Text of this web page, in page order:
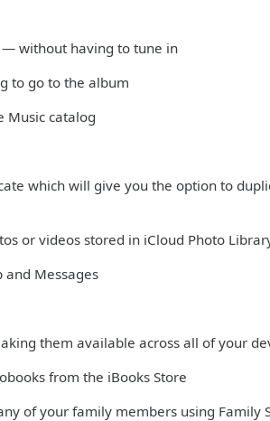
— without having to tune in
to go to the album
Music catalog
which will give you the option to
or videos stored in iCloud Photo
and Messages
them available across all of your
from the iBooks Store
of your family members using Family